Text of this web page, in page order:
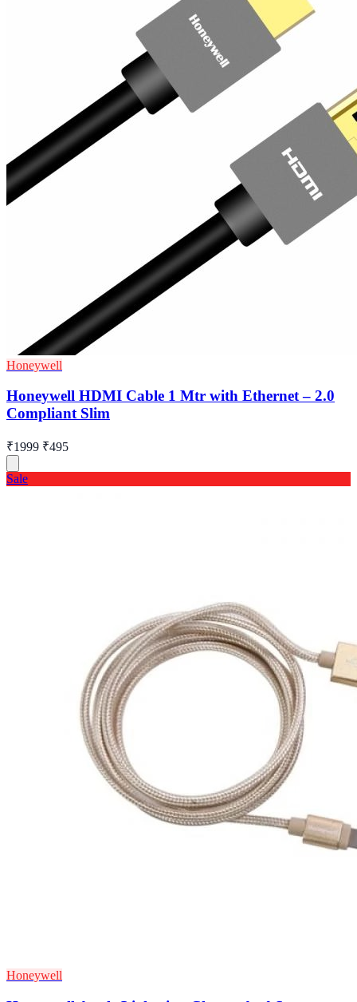
Honeywell
Honeywell HDMI Cable 1 Mtr with Ethernet – 2.0
Compliant Slim
₹1999 ₹495
Sale
Honeywell